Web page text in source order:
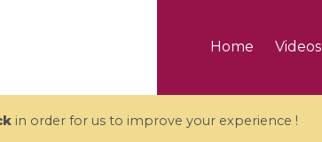
Home Videos
in order for us to improve your experience !